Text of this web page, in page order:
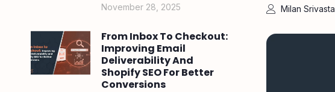
November 28, 2025
From Inbox To Checkout:
Improving Email
Deliverability And
Shopify SEO For Better
Conversions
Milan